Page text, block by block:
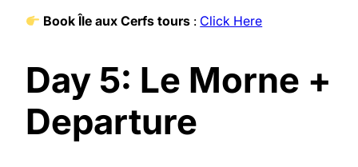
Book Île aux Cerfs tours : Click Here
Day 5: Le Morne +
Departure